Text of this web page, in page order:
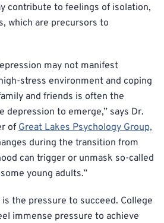
contribute to feelings of isolation,
which are precursors to
may not manifest
stress environment and coping
and friends is often the
depression to emerge,” says Dr.
ofGreat Lakes Psychology Group,
during the transition from
can trigger or unmask so-called
young adults.”
the pressure to succeed. College
immense pressure to achieve